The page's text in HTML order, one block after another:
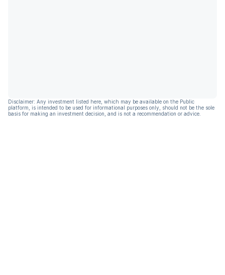
Disclaimer: Any investment listed here, which may be available on the Public
platform, is intended to be used for informational purposes only, should not be the sole
basis for making an investment decision, and is not a recommendation or advice.